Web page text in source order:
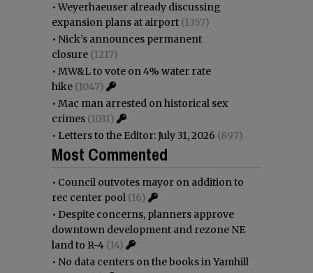
•Weyerhaeuser already discussing
expansion plans at airport (1357)
• Nick’s announces permanent
closure (1217)
• MW&L to vote on 4% water rate
hike (1047)
• Mac man arrested on historical sex
crimes (1031)
• Letters to the Editor: July 31, 2026 (897)
Most Commented
• Council outvotes mayor on addition to
rec center pool (16)
• Despite concerns, planners approve
downtown development and rezone NE
land to R-4 (14)
• No data centers on the books in Yamhill